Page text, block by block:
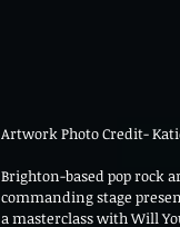
Artwork Photo Credit-
Brighton-based pop rock
commanding stage
a masterclass with Will